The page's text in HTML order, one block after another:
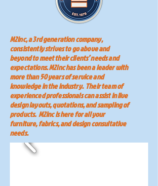
M2inc, a 3rd generation company,
consistently strives to go above and
beyond to meet their clients’ needs and
expectations. M2inc has been a leader with
more than 50 years of service and
knowledge in the industry. Their team of
experienced professionals can assist in live
design layouts, quotations, and sampling of
products. M2inc is here for all your
furniture, fabrics, and design consultative
needs.